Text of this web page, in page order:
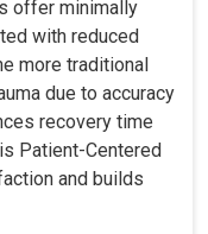
offer minimally
with reduced
more traditional
due to accuracy
recovery time
Patient-Centered
and builds